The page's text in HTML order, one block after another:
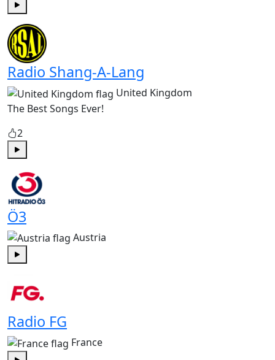
Radio Shang-A-Lang
United Kingdom
The Best Songs Ever!
2
Play
Ö3
Austria
Radio FG
France